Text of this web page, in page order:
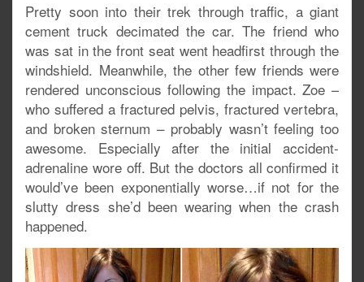
Pretty soon into their trek through traffic, a giant
cement truck decimated the car. The friend who
was sat in the front seat went headfirst through the
windshield. Meanwhile, the other few friends were
rendered unconscious following the impact. Zoe –
who suffered a fractured pelvis, fractured vertebra,
and broken sternum – probably wasn’t feeling too
awesome. Especially after the initial accident-
adrenaline wore off. But the doctors all confirmed it
would’ve been exponentially worse…if not for the
slutty dress she’d been wearing when the crash
happened.